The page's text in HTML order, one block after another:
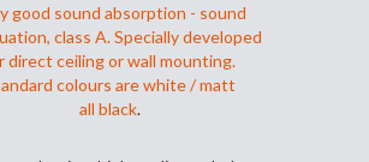
good sound absorption - sound
class A. Specially developed
direct ceiling or wall mounting.
colours are white / matt
all black.